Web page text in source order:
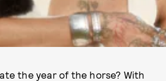
the year of the horse? With